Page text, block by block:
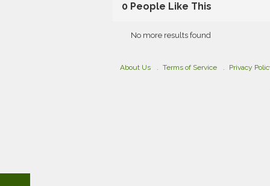
0 People Like This
No more results found
About Us Terms of Service Privacy